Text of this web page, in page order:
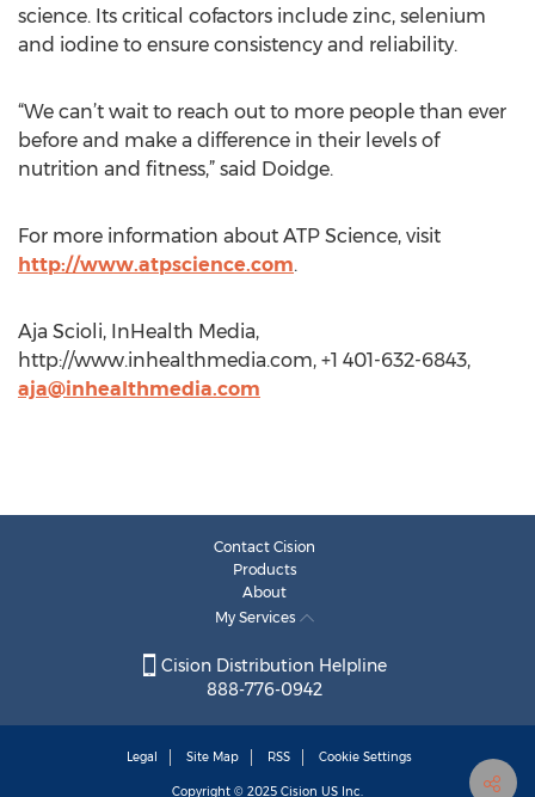
science. Its critical cofactors include zinc, selenium
and iodine to ensure consistency and reliability.
“We can’t wait to reach out to more people than ever
before and make a difference in their levels of
nutrition and fitness,” said Doidge.
For more information about ATP Science, visit
http://www.atpscience.com.
Aja Scioli, InHealth Media,
http://www.inhealthmedia.com, +1 401-632-6843,
aja@inhealthmedia.com
Contact Cision
Products
About
My Services
Cision Distribution Helpline
888-776-0942
Legal Site Map RSS Cookie Settings
Copyright © 2025 Cision US Inc.